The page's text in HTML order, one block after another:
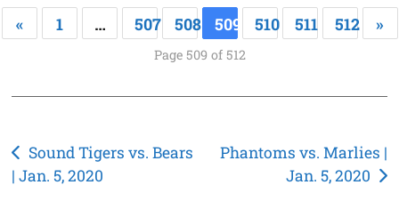
« 1 … 507 508 509 510 511 512 »
Page 509 of 512
Post
navigation
Sound Tigers vs. Bears
| Jan. 5, 2020
Phantoms vs. Marlies |
Jan. 5, 2020